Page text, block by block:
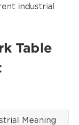
industrial
Table
Meaning